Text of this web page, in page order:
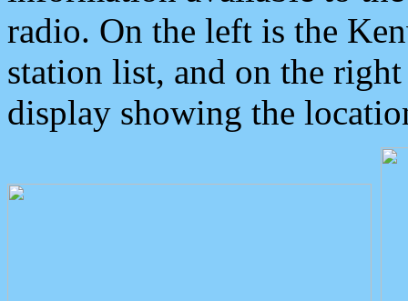
radio. On the left is the
station list, and on the
display showing the